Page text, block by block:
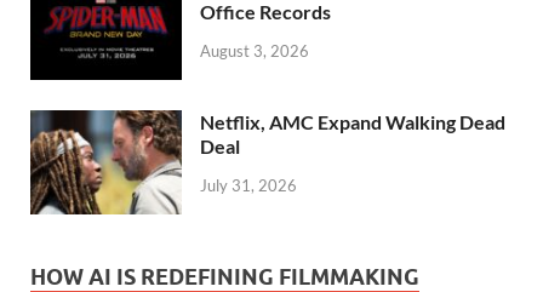
Office Records
August 3, 2026
Netflix, AMC Expand Walking Dead
Deal
July 31, 2026
HOW AI IS REDEFINING FILMMAKING